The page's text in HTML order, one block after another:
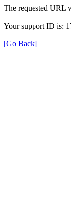
The requested URL
Your support ID is:
[Go Back]